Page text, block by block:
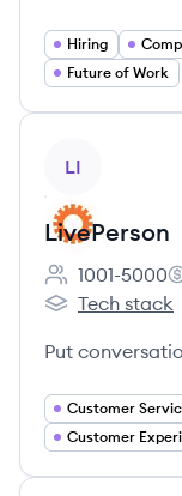
Hiring
Future of Work
LI
LivePerson
Employee
1001-5000
LivePerson's
Tech stack
Put
Customer
Customer